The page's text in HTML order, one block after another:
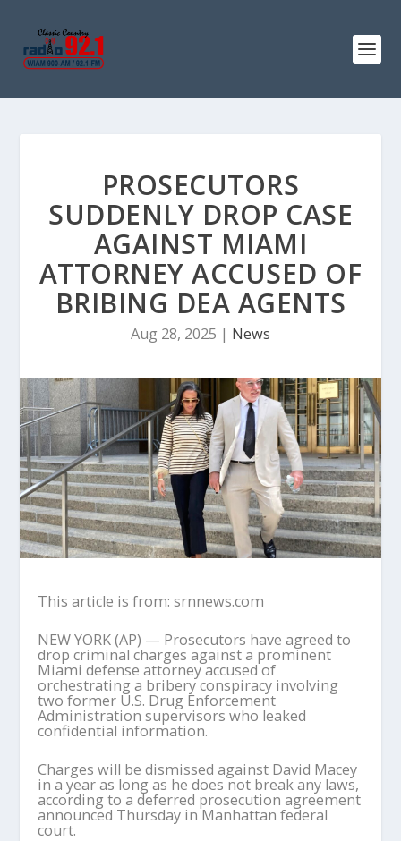
PROSECUTORS
SUDDENLY DROP CASE
AGAINST MIAMI
ATTORNEY ACCUSED OF
BRIBING DEA AGENTS
Aug 28, 2025 | News
This article is from: srnnews.com
NEW YORK (AP) — Prosecutors have agreed to
drop criminal charges against a prominent
Miami defense attorney accused of
orchestrating a bribery conspiracy involving
two former U.S. Drug Enforcement
Administration supervisors who leaked
confidential information.
Charges will be dismissed against David Macey
in a year as long as he does not break any laws,
according to a deferred prosecution agreement
announced Thursday in Manhattan federal
court.